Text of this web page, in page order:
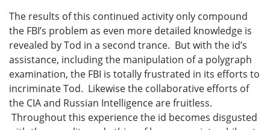
The results of this continued activity only compound
the FBI’s problem as even more detailed knowledge is
revealed by Tod in a second trance. But with the id’s
assistance, including the manipulation of a polygraph
examination, the FBI is totally frustrated in its efforts to
incriminate Tod. Likewise the collaborative efforts of
the CIA and Russian Intelligence are fruitless.
Throughout this experience the id becomes disgusted